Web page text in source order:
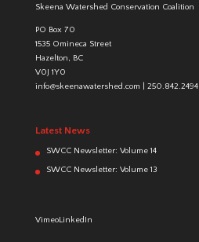
Skeena Watershed Conservation Coalition
PO Box 70
1535 Omineca Street
Hazelton, BC
V0J 1Y0
info@skeenawatershed.com
250.842.2494
Latest News
SWCC Newsletter: Volume 14
SWCC Newsletter: Volume 13
VimeoLinkedIn